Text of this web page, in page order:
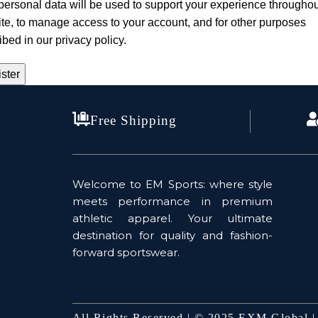
data will be used to support your experience
to manage access to your account, and for other purposes
in our privacy policy.
Free Shipping
Welcome to EM Sports: where style
meets performance in premium
athletic apparel. Your ultimate
destination for quality and fashion-
forward sportswear.